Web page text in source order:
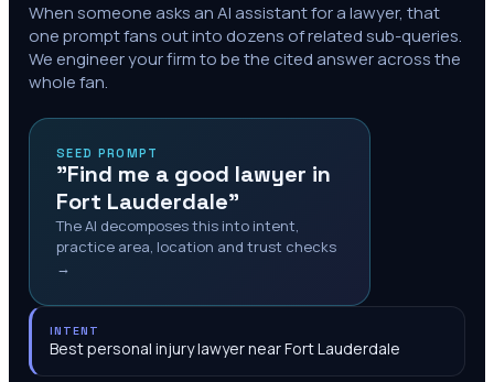
When someone asks an AI assistant for a lawyer, that
one prompt fans out into dozens of related sub-queries.
We engineer your firm to be the cited answer across the
whole fan.
SEED PROMPT
"Find me a good lawyer in
Fort Lauderdale"
The AI decomposes this into intent,
practice area, location and trust checks
→
INTENT
Best personal injury lawyer near Fort Lauderdale